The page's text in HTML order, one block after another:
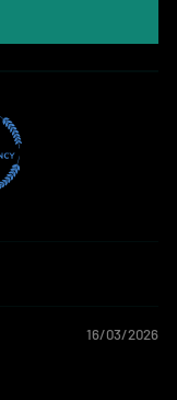
16/03/2026